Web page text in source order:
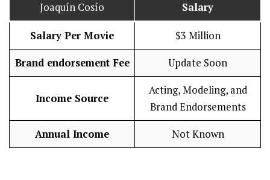
Joaquín Cosío Salary
Salary Per Movie $3 Million
Brand endorsement Fee Update Soon
Income Source
Acting, Modeling, and
Brand Endorsements
Annual Income Not Known